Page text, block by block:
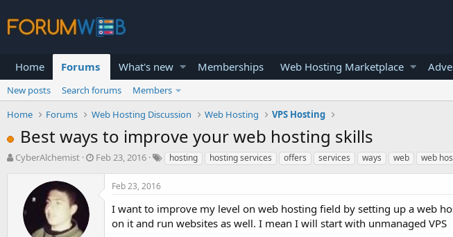
Home Forums What's new Memberships Web Hosting Marketplace
New posts Search forums
Members
Home
Forums Web Hosting Discussion Web Hosting VPS Hosting
Best ways to improve your web hosting skills
T
CyberAlchemist
S
Feb 23, 2016 hosting hosting services offers services ways web web
Feb 23, 2016
I want to improve my level on web hosting field by setting up a web
on it and run websites as well. I mean I will start with unmanaged VPS